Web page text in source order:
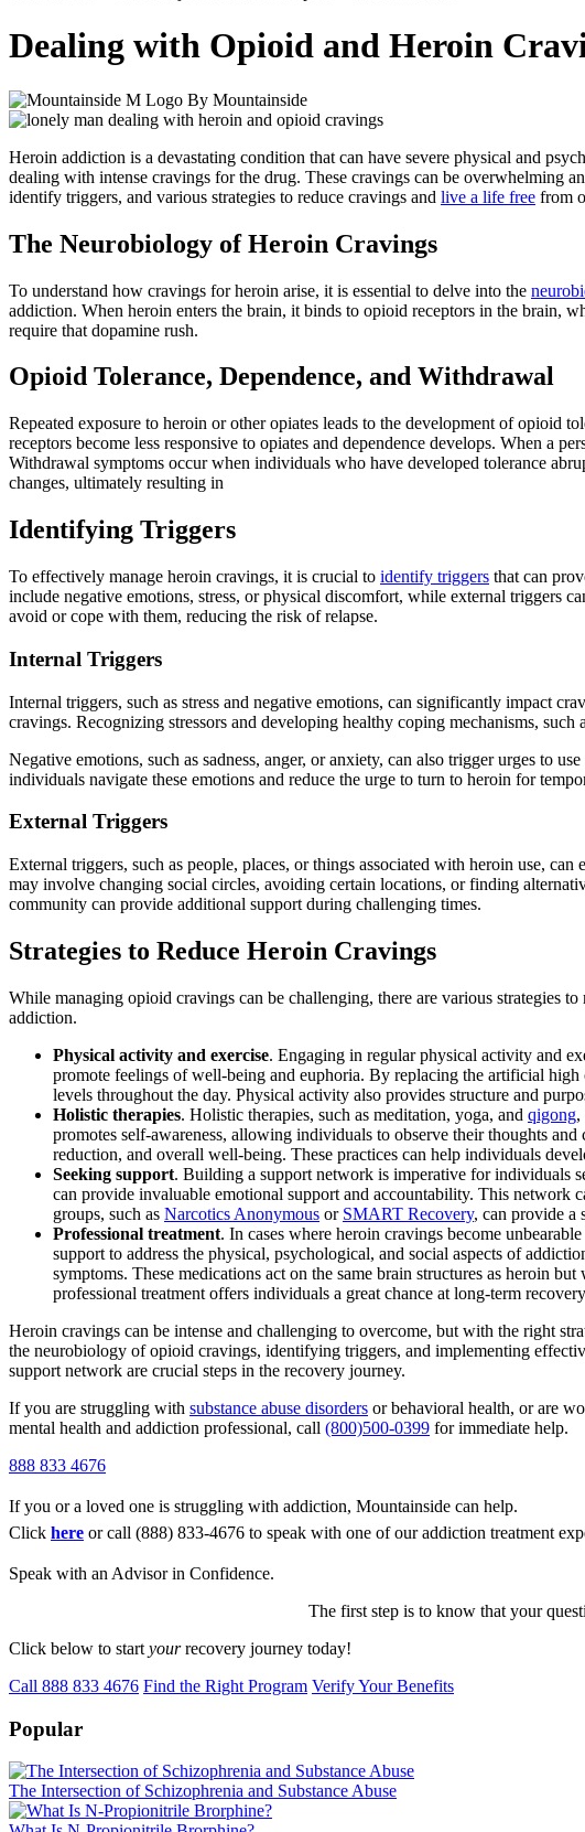
Dealing with Opioid and Heroin
By Mountainside
Heroin addiction is a devastating condition that can have severe physical and
dealing with intense cravings for the drug. These cravings can be overwhelming
identify triggers, and various strategies to reduce cravings and live a life free from
The Neurobiology of Heroin Cravings
To understand how cravings for heroin arise, it is essential to delve into the
addiction. When heroin enters the brain, it binds to opioid receptors in the brain,
require that dopamine rush.
Opioid Tolerance, Dependence, and Withdrawal
Repeated exposure to heroin or other opiates leads to the development of opioid
receptors become less responsive to opiates and dependence develops. When a
Withdrawal symptoms occur when individuals who have developed tolerance
changes, ultimately resulting in
Identifying Triggers
To effectively manage heroin cravings, it is crucial to identify triggers that can
include negative emotions, stress, or physical discomfort, while external triggers
avoid or cope with them, reducing the risk of relapse.
Internal Triggers
Internal triggers, such as stress and negative emotions, can significantly impact
cravings. Recognizing stressors and developing healthy coping mechanisms,
Negative emotions, such as sadness, anger, or anxiety, can also trigger urges to
individuals navigate these emotions and reduce the urge to turn to heroin for
External Triggers
External triggers, such as people, places, or things associated with heroin use,
may involve changing social circles, avoiding certain locations, or finding
community can provide additional support during challenging times.
Strategies to Reduce Heroin Cravings
While managing opioid cravings can be challenging, there are various strategies
addiction.
Physical activity and exercise. Engaging in regular physical activity and
promote feelings of well-being and euphoria. By replacing the artificial
levels throughout the day. Physical activity also provides structure and
Holistic therapies. Holistic therapies, such as meditation, yoga, and qigong,
promotes self-awareness, allowing individuals to observe their thoughts
reduction, and overall well-being. These practices can help individuals
Seeking support. Building a support network is imperative for individuals
can provide invaluable emotional support and accountability. This network
groups, such as Narcotics Anonymous or SMART Recovery, can provide a
Professional treatment. In cases where heroin cravings become
support to address the physical, psychological, and social aspects of
symptoms. These medications act on the same brain structures as heroin
professional treatment offers individuals a great chance at long-term
Heroin cravings can be intense and challenging to overcome, but with the right
the neurobiology of opioid cravings, identifying triggers, and implementing
support network are crucial steps in the recovery journey.
If you are struggling with substance abuse disorders or behavioral health, or are
mental health and addiction professional, call (800)500-0399 for immediate help.
888 833 4676
If you or a loved one is struggling with addiction, Mountainside can help.
Click here or call (888) 833-4676 to speak with one of our addiction treatment
Speak with an Advisor in Confidence.
The first step is to know that your
Click below to start yourrecovery journey today!
Call 888 833 4676 Find the Right Program Verify Your Benefits
Popular
The Intersection of Schizophrenia and Substance Abuse